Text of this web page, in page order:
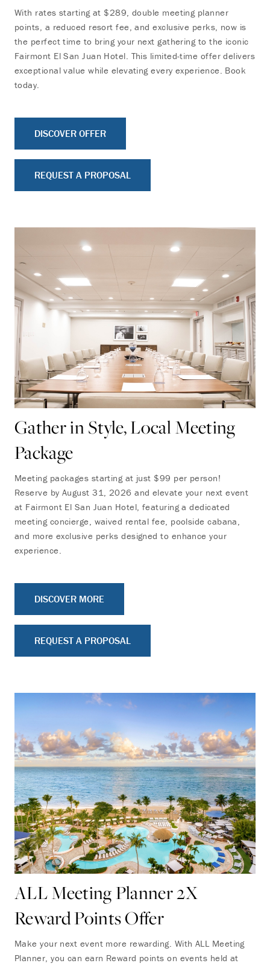
With rates starting at $289, double meeting planner
points, a reduced resort fee, and exclusive perks, now is
the perfect time to bring your next gathering to the iconic
Fairmont El San Juan Hotel. This limited-time offer delivers
exceptional value while elevating every experience. Book
today.
DISCOVER OFFER
REQUEST A PROPOSAL
Gather in Style, Local Meeting
Package
Meeting packages starting at just $99 per person!
Reserve by August 31, 2026 and elevate your next event
at Fairmont El San Juan Hotel, featuring a dedicated
meeting concierge, waived rental fee, poolside cabana,
and more exclusive perks designed to enhance your
experience.
DISCOVER MORE
REQUEST A PROPOSAL
ALL Meeting Planner 2X
Reward Points Offer
Make your next event more rewarding. With ALL Meeting
Planner, you can earn Reward points on events held at